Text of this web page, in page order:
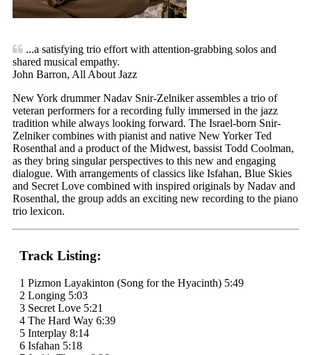
...a satisfying trio effort with attention-grabbing solos and
shared musical empathy.
John Barron, All About Jazz
New York drummer Nadav Snir-Zelniker assembles a trio of
veteran performers for a recording fully immersed in the jazz
tradition while always looking forward. The Israel-born Snir-
Zelniker combines with pianist and native New Yorker Ted
Rosenthal and a product of the Midwest, bassist Todd Coolman,
as they bring singular perspectives to this new and engaging
dialogue. With arrangements of classics like Isfahan, Blue Skies
and Secret Love combined with inspired originals by Nadav and
Rosenthal, the group adds an exciting new recording to the piano
trio lexicon.
Track Listing:
1 Pizmon Layakinton (Song for the Hyacinth) 5:49
2 Longing 5:03
3 Secret Love 5:21
4 The Hard Way 6:39
5 Interplay 8:14
6 Isfahan 5:18